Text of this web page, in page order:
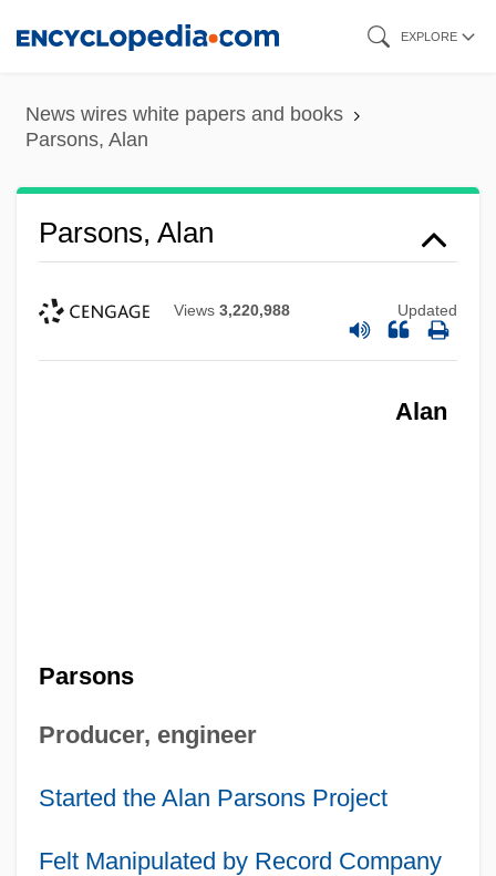
content
EXPLORE
News wires white papers and books
Parsons, Alan
Parsons, Alan
Views 3,220,988 Updated
Alan
Parsons
Producer, engineer
Started the Alan Parsons Project
Felt Manipulated by Record Company